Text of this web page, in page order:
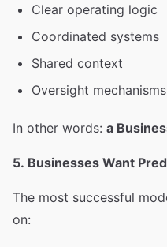
Clear operating logic
Coordinated systems
Shared context
Oversight mechanisms
In other words: a
5. Businesses Want
The most successful
on: